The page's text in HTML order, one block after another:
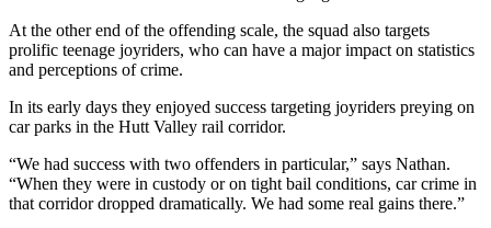
At the other end of the offending scale, the squad also targets
prolific teenage joyriders, who can have a major impact on statistics
and perceptions of crime.
In its early days they enjoyed success targeting joyriders preying on
car parks in the Hutt Valley rail corridor.
“We had success with two offenders in particular,” says Nathan.
“When they were in custody or on tight bail conditions, car crime in
that corridor dropped dramatically. We had some real gains there.”